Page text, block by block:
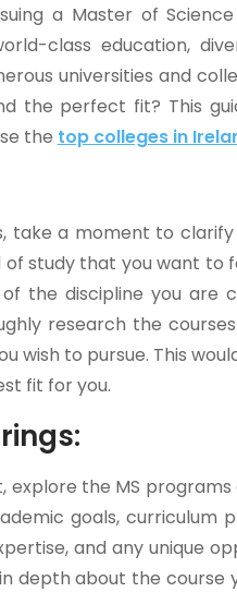
a Master of
class education,
universities and
the perfect fit? This
the top colleges in
take a moment to
study that you want to
the discipline you are
research the
wish to pursue. This
fit for you.
explore the MS
goals, curriculum
and any unique
depth about the